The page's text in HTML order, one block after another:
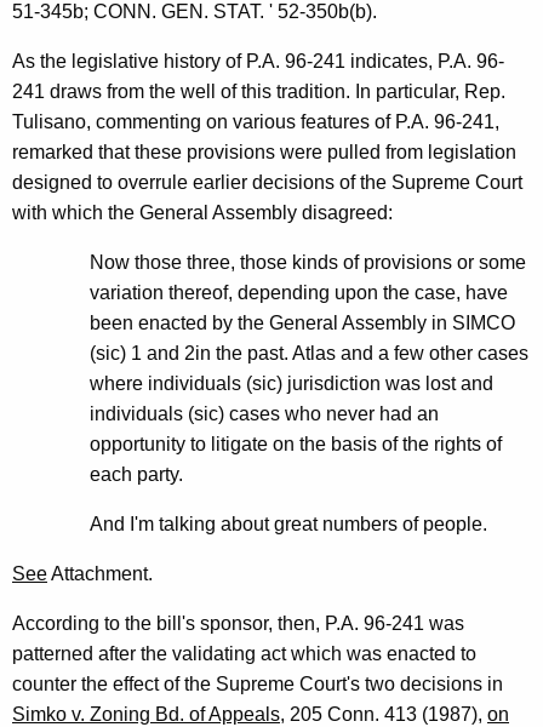
51-345b; CONN. GEN. STAT. ' 52-350b(b).
As the legislative history of P.A. 96-241 indicates, P.A. 96-
241 draws from the well of this tradition. In particular, Rep.
Tulisano, commenting on various features of P.A. 96-241,
remarked that these provisions were pulled from legislation
designed to overrule earlier decisions of the Supreme Court
with which the General Assembly disagreed:
Now those three, those kinds of provisions or some
variation thereof, depending upon the case, have
been enacted by the General Assembly in SIMCO
(sic) 1 and 2in the past. Atlas and a few other cases
where individuals (sic) jurisdiction was lost and
individuals (sic) cases who never had an
opportunity to litigate on the basis of the rights of
each party.
And I'm talking about great numbers of people.
SeeAttachment.
According to the bill's sponsor, then, P.A. 96-241 was
patterned after the validating act which was enacted to
counter the effect of the Supreme Court's two decisions in
Simko v. Zoning Bd. of Appeals, 205 Conn. 413 (1987), on